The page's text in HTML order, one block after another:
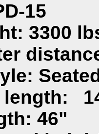
15
3300
46"